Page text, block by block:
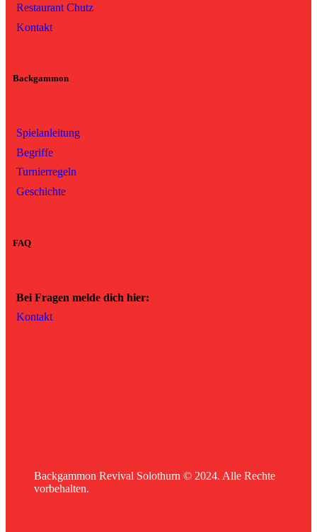
Restaurant Chutz
Kontakt
Backgammon
Spielanleitung
Begriffe
Turnierregeln
Geschichte
FAQ
Bei Fragen melde dich hier:
Kontakt
Backgammon Revival Solothurn © 2024. Alle Rechte
vorbehalten.